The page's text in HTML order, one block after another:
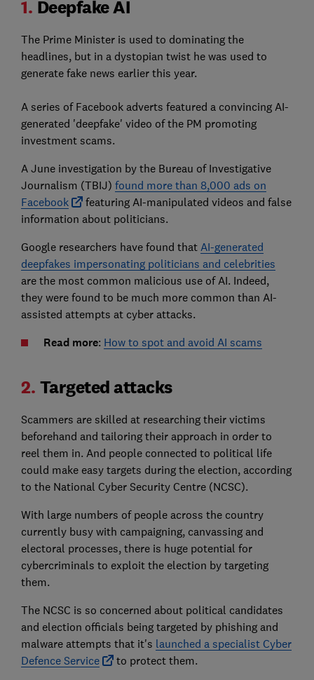
1. Deepfake AI
The Prime Minister is used to dominating the
headlines, but in a dystopian twist he was used to
generate fake news earlier this year.
A series of Facebook adverts featured a convincing AI-
generated 'deepfake' video of the PM promoting
investment scams.
A June investigation by the Bureau of Investigative
Journalism (TBIJ) found more than 8,000 ads on
Facebook
featuring AI-manipulated videos and false
information about politicians.
Google researchers have found that AI-generated
deepfakes impersonating politicians and celebrities
are the most common malicious use of AI. Indeed,
they were found to be much more common than AI-
assisted attempts at cyber attacks.
Read more: How to spot and avoid AI scams
2. Targeted attacks
Scammers are skilled at researching their victims
beforehand and tailoring their approach in order to
reel them in. And people connected to political life
could make easy targets during the election, according
to the National Cyber Security Centre (NCSC).
With large numbers of people across the country
currently busy with campaigning, canvassing and
electoral processes, there is huge potential for
cybercriminals to exploit the election by targeting
them.
The NCSC is so concerned about political candidates
and election officials being targeted by phishing and
malware attempts that it's launched a specialist Cyber
Defence Service
to protect them.